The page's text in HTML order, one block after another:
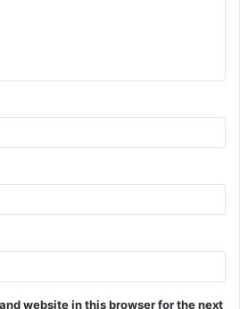
website in this browser for the next